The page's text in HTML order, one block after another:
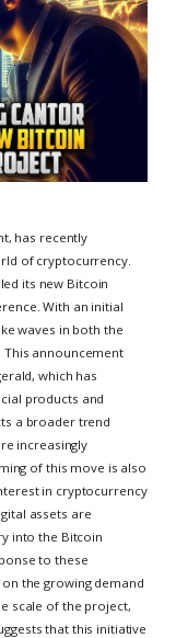
has recently
of cryptocurrency.
its new Bitcoin
With an initial
waves in both the
announcement
which has
products and
a broader trend
increasingly
of this move is also
in cryptocurrency
assets are
into the Bitcoin
to these
the growing demand
scale of the project,
that this initiative